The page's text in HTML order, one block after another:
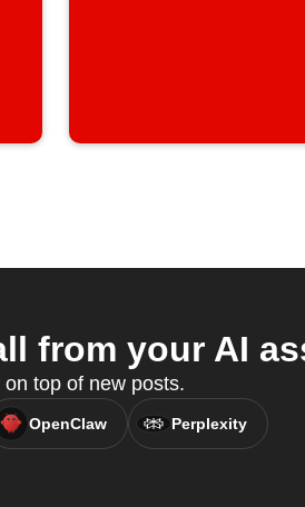
from your AI
top of new posts.
OpenClaw Perplexity